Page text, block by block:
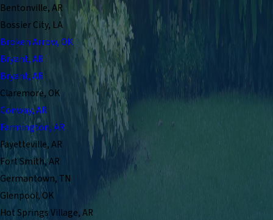
Bentonville, AR
Bossier City, LA
Broken Arrow, OK
Bryant, AR
Bryant, AR
Claremore, OK
Conway, AR
Farmington, AR
Fayetteville, AR
Fort Smith, AR
Germantown, TN
Glenpool, OK
Hot Springs Village, AR